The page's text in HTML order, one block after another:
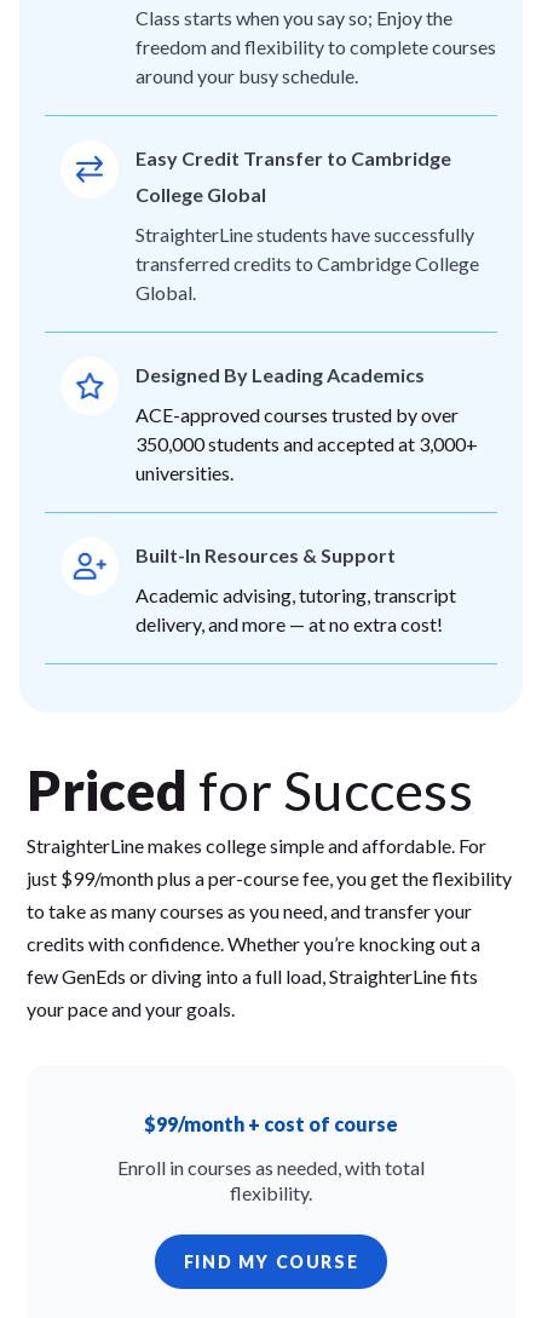
Class starts when you say so; Enjoy the
freedom and flexibility to complete courses
around your busy schedule.
Easy Credit Transfer to Cambridge
College Global
StraighterLine students have successfully
transferred credits to Cambridge College
Global.
Designed By Leading Academics
ACE-approved courses trusted by over
350,000 students and accepted at 3,000+
universities.
Built-In Resources & Support
Academic advising, tutoring, transcript
delivery, and more — at no extra cost!
Priced for Success
StraighterLine makes college simple and affordable. For
just $99/month plus a per-course fee, you get the flexibility
to take as many courses as you need, and transfer your
credits with confidence. Whether you’re knocking out a
few GenEds or diving into a full load, StraighterLine fits
your pace and your goals.
$99/month + cost of course
Enroll in courses as needed, with total
flexibility.
FIND MY COURSE